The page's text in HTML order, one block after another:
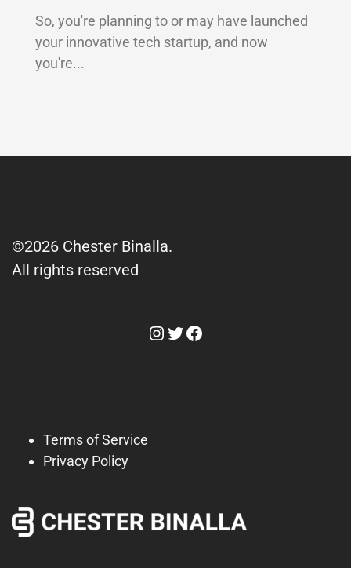
So, you're planning to or may have launched
your innovative tech startup, and now
you're...
©2026 Chester Binalla.
All rights reserved
Instagram
Twitter
Facebook
Terms of Service
Privacy Policy